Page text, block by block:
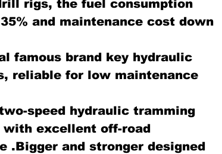
rigs, the fuel consumption
and maintenance cost down
famous brand key hydraulic
reliable for low maintenance
speed hydraulic tramming
with excellent off-road
.Bigger and stronger designed